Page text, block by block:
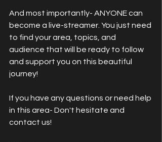
And most importantly- ANYONE can
become a live-streamer. You just need
to find your area, topics, and
audience that will be ready to follow
and support you on this beautiful
journey!
If you have any questions or need help
in this area- Don't hesitate and
contact us!